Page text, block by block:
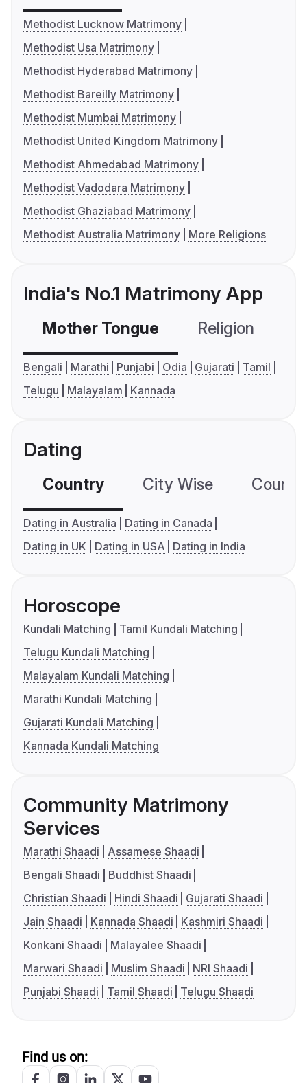
Methodist Lucknow Matrimony
Methodist Usa Matrimony
Methodist Hyderabad Matrimony
Methodist Bareilly Matrimony
Methodist Mumbai Matrimony
Methodist United Kingdom Matrimony
Methodist Ahmedabad Matrimony
Methodist Vadodara Matrimony
Methodist Ghaziabad Matrimony
Methodist Australia Matrimony
More Religions
India's No.1 Matrimony App
Mother Tongue Religion
Bengali Marathi Punjabi Odia Gujarati
Tamil
Telugu
Malayalam Kannada
Dating
Country City Wise
Dating in Australia
Dating in Canada
Dating in UK
Dating in USA Dating in India
Horoscope
Kundali Matching
Tamil Kundali Matching
Telugu Kundali Matching
Malayalam Kundali Matching
Marathi Kundali Matching
Gujarati Kundali Matching
Kannada Kundali Matching
Community Matrimony
Services
Marathi Shaadi
Assamese Shaadi
Bengali Shaadi
Buddhist Shaadi
Christian Shaadi
Hindi Shaadi
Gujarati Shaadi
Jain Shaadi
Kannada Shaadi
Kashmiri Shaadi
Konkani Shaadi
Malayalee Shaadi
Marwari Shaadi
Muslim Shaadi
NRI Shaadi
Punjabi Shaadi
Tamil Shaadi Telugu Shaadi
Find us on: